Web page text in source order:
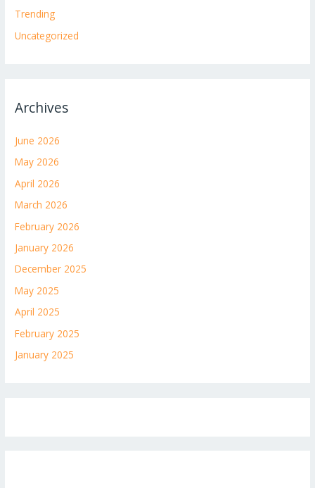
Trending
Uncategorized
Archives
June 2026
May 2026
April 2026
March 2026
February 2026
January 2026
December 2025
May 2025
April 2025
February 2025
January 2025